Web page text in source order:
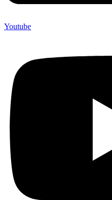
Youtube